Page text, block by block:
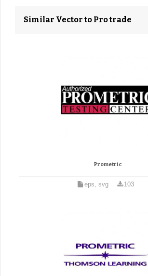
Similar Vector to Pro trade
Prometric
eps, svg 103